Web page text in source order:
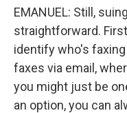
EMANUEL: Still,
straightforward.
identify who's
faxes via email,
you might just be
an option, you can